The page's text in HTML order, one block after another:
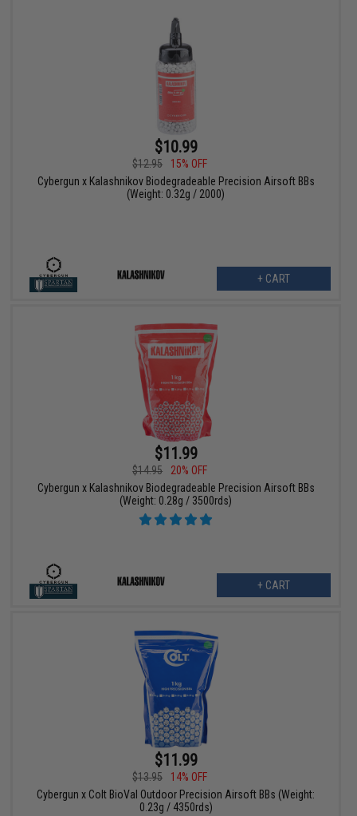
$10.99
$12.95
15% OFF
Cybergun x Kalashnikov Biodegradeable Precision Airsoft BBs
(Weight: 0.32g / 2000)
+ CART
$11.99
$14.95
20% OFF
Cybergun x Kalashnikov Biodegradeable Precision Airsoft BBs
(Weight: 0.28g / 3500rds)
+ CART
$11.99
$13.95
14% OFF
Cybergun x Colt BioVal Outdoor Precision Airsoft BBs (Weight:
0.23g / 4350rds)